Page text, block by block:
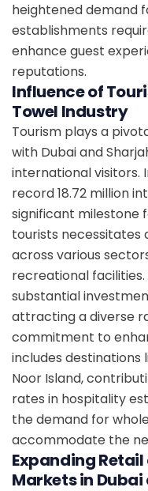
heightened demand
establishments
enhance guest
reputations.
Influence of
Towel Industry
Tourism plays a
with Dubai and
international visitors.
record 18.72 million
significant milestone
tourists necessitates
across various
recreational facilities.
substantial
attracting a diverse
commitment to
includes destinations
Noor Island,
rates in hospitality
the demand for
accommodate the
Expanding
Markets in